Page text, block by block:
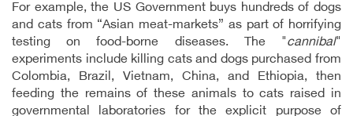
For example, the US Government buys hundreds of dogs
and cats from “Asian meat-markets” as part of horrifying
testing on food-borne diseases. The "cannibal"
experiments include killing cats and dogs purchased from
Colombia, Brazil, Vietnam, China, and Ethiopia, then
feeding the remains of these animals to cats raised in
governmental laboratories for the explicit purpose of